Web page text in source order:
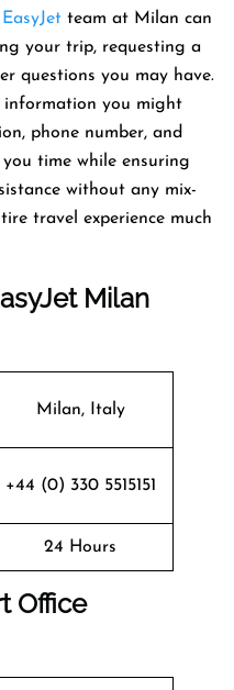
EasyJet team at Milan can
your trip, requesting a
questions you may have.
information you might
phone number, and
time while ensuring
without any mix-
travel experience much
Milan
Milan, Italy
+44 (0) 330 5515151
24 Hours
Office